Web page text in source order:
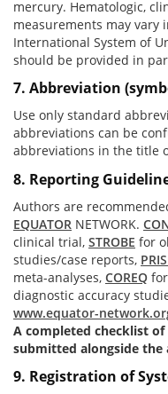
mercury. Hematologic,
measurements may vary
International System of
should be provided in
7. Abbreviation
Use only standard
abbreviations can be
abbreviations in the title
8. Reporting
Authors are
EQUATOR NETWORK.
clinical trial, STROBE for
studies/case reports,
meta-analyses, COREQ
diagnostic accuracy
www.equator-
A completed checklist
submitted alongside the
9. Registration of